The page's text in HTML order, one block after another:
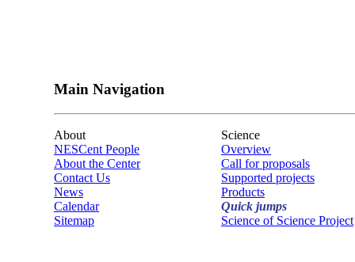
Main Navigation
About
NESCent People
About the Center
Contact Us
News
Calendar
Sitemap
Science
Overview
Call for proposals
Supported projects
Products
Quick jumps
Science of Science Project